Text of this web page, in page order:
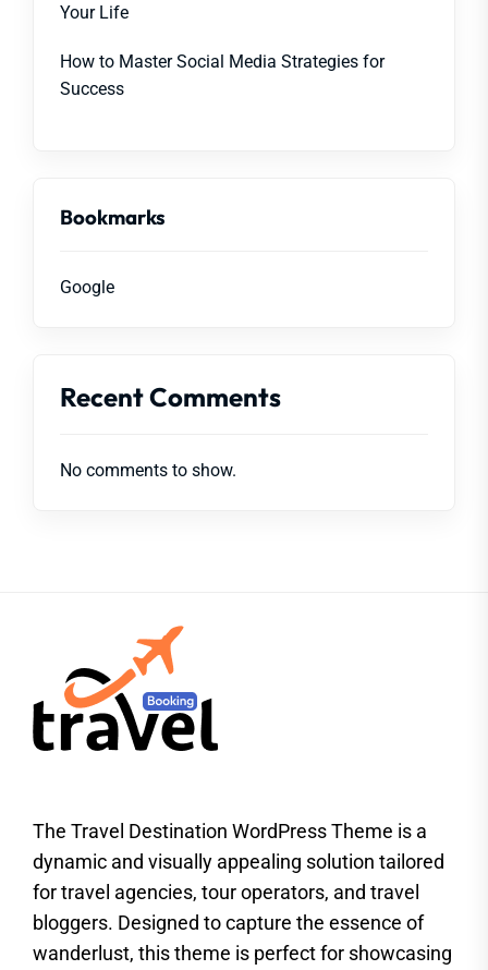
Your Life
How to Master Social Media Strategies for
Success
Bookmarks
Google
Recent Comments
No comments to show.
The Travel Destination WordPress Theme is a
dynamic and visually appealing solution tailored
for travel agencies, tour operators, and travel
bloggers. Designed to capture the essence of
wanderlust, this theme is perfect for showcasing